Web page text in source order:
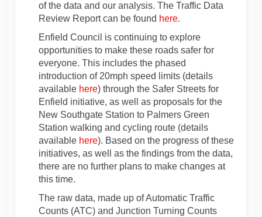
of the data and our analysis. The Traffic Data
Review Report can be found here.
Enfield Council is continuing to explore
opportunities to make these roads safer for
everyone. This includes the phased
introduction of 20mph speed limits (details
available here) through the Safer Streets for
Enfield initiative, as well as proposals for the
New Southgate Station to Palmers Green
Station walking and cycling route (details
available here). Based on the progress of these
initiatives, as well as the findings from the data,
there are no further plans to make changes at
this time.
The raw data, made up of Automatic Traffic
Counts (ATC) and Junction Turning Counts